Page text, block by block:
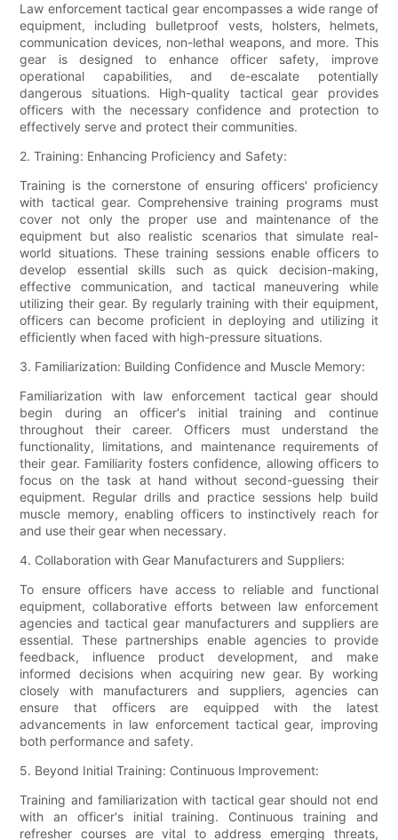
Law enforcement tactical gear encompasses a wide range of
equipment, including bulletproof vests, holsters, helmets,
communication devices, non-lethal weapons, and more. This
gear is designed to enhance officer safety, improve
operational capabilities, and de-escalate potentially
dangerous situations. High-quality tactical gear provides
officers with the necessary confidence and protection to
effectively serve and protect their communities.
2. Training: Enhancing Proficiency and Safety:
Training is the cornerstone of ensuring officers' proficiency
with tactical gear. Comprehensive training programs must
cover not only the proper use and maintenance of the
equipment but also realistic scenarios that simulate real-
world situations. These training sessions enable officers to
develop essential skills such as quick decision-making,
effective communication, and tactical maneuvering while
utilizing their gear. By regularly training with their equipment,
officers can become proficient in deploying and utilizing it
efficiently when faced with high-pressure situations.
3. Familiarization: Building Confidence and Muscle Memory:
Familiarization with law enforcement tactical gear should
begin during an officer's initial training and continue
throughout their career. Officers must understand the
functionality, limitations, and maintenance requirements of
their gear. Familiarity fosters confidence, allowing officers to
focus on the task at hand without second-guessing their
equipment. Regular drills and practice sessions help build
muscle memory, enabling officers to instinctively reach for
and use their gear when necessary.
4. Collaboration with Gear Manufacturers and Suppliers:
To ensure officers have access to reliable and functional
equipment, collaborative efforts between law enforcement
agencies and tactical gear manufacturers and suppliers are
essential. These partnerships enable agencies to provide
feedback, influence product development, and make
informed decisions when acquiring new gear. By working
closely with manufacturers and suppliers, agencies can
ensure that officers are equipped with the latest
advancements in law enforcement tactical gear, improving
both performance and safety.
5. Beyond Initial Training: Continuous Improvement:
Training and familiarization with tactical gear should not end
with an officer's initial training. Continuous training and
refresher courses are vital to address emerging threats,